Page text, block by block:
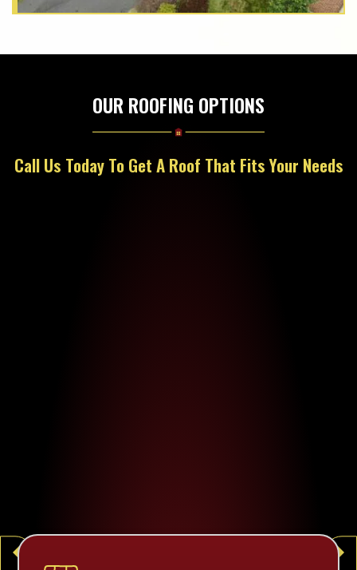
OUR ROOFING OPTIONS
Call Us Today To Get A Roof That Fits Your Needs
arrow_left arrow_right